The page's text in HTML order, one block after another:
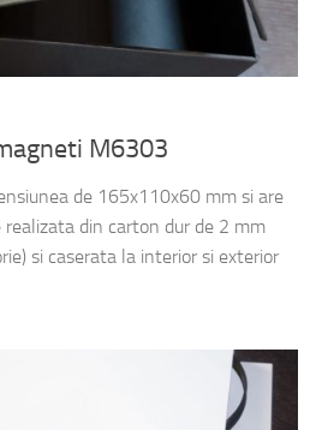
M6303
de 165x110x60 mm si are
din carton dur de 2 mm
si caserata la interior si exterior